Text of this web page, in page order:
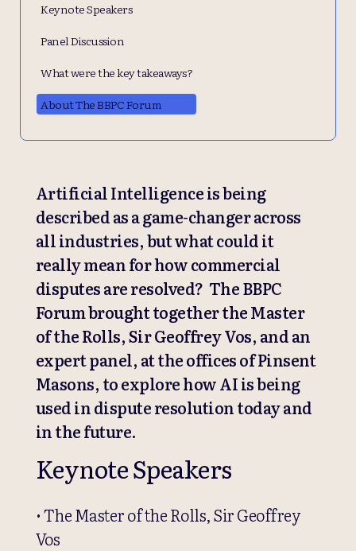
Keynote Speakers
Panel Discussion
What were the key takeaways?
About The BBPC Forum
Artificial Intelligence is being
described as a game-changer across
all industries, but what could it
really mean for how commercial
disputes are resolved? The BBPC
Forum brought together the Master
of the Rolls, Sir Geoffrey Vos, and an
expert panel, at the offices of Pinsent
Masons, to explore how AI is being
used in dispute resolution today and
in the future.
Keynote Speakers
• The Master of the Rolls, Sir Geoffrey
Vos